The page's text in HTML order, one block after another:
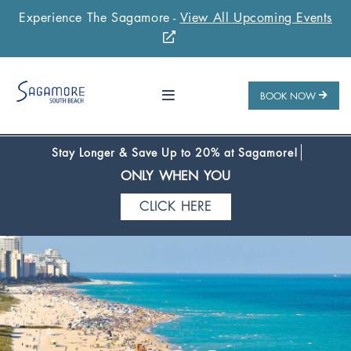
Experience The Sagamore - View All Upcoming Events
BOOK NOW
Stay 2 Nights
Stay Longer & Save Up to 20% at Sagamore!
ONLY WHEN YOU
CLICK HERE
ONLY WHEN YOU
CLICK HERE